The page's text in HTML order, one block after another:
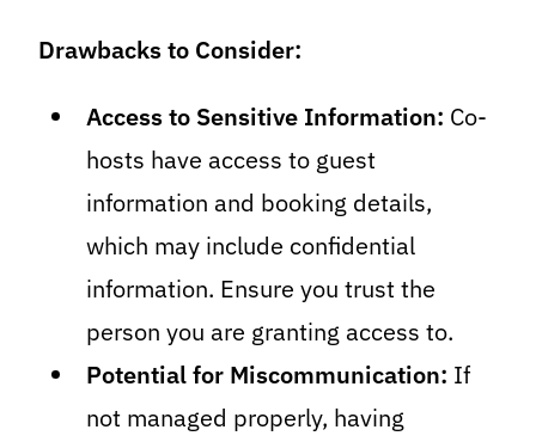
Drawbacks to Consider:
Access to Sensitive Information: Co-
hosts have access to guest
information and booking details,
which may include confidential
information. Ensure you trust the
person you are granting access to.
Potential for Miscommunication: If
not managed properly, having